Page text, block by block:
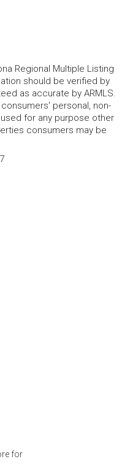
Regional Multiple Listing
should be verified by
as accurate by ARMLS.
personal, non-
for any purpose other
consumers may be
for